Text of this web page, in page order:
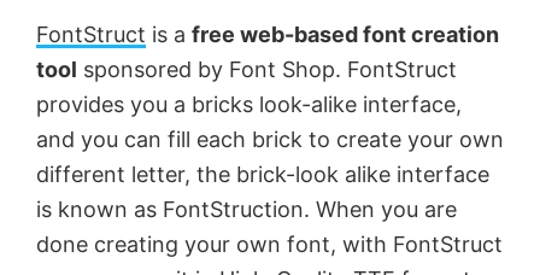
FontStruct is a free web-based font creation
tool sponsored by Font Shop. FontStruct
provides you a bricks look-alike interface,
and you can fill each brick to create your own
different letter, the brick-look alike interface
is known as FontStruction. When you are
done creating your own font, with FontStruct